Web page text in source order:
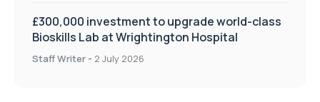
£300,000 investment to upgrade world-class
Bioskills Lab at Wrightington Hospital
Staff Writer - 2 July 2026